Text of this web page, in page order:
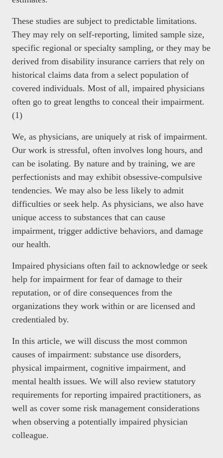
These studies are subject to predictable limitations.
They may rely on self-reporting, limited sample size,
specific regional or specialty sampling, or they may be
derived from disability insurance carriers that rely on
historical claims data from a select population of
covered individuals. Most of all, impaired physicians
often go to great lengths to conceal their impairment.
(1)
We, as physicians, are uniquely at risk of impairment.
Our work is stressful, often involves long hours, and
can be isolating. By nature and by training, we are
perfectionists and may exhibit obsessive-compulsive
tendencies. We may also be less likely to admit
difficulties or seek help. As physicians, we also have
unique access to substances that can cause
impairment, trigger addictive behaviors, and damage
our health.
Impaired physicians often fail to acknowledge or seek
help for impairment for fear of damage to their
reputation, or of dire consequences from the
organizations they work within or are licensed and
credentialed by.
In this article, we will discuss the most common
causes of impairment: substance use disorders,
physical impairment, cognitive impairment, and
mental health issues. We will also review statutory
requirements for reporting impaired practitioners, as
well as cover some risk management considerations
when observing a potentially impaired physician
colleague.